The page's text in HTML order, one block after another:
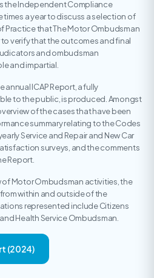
the Independent Compliance
times a year to discuss a selection of
Practice that The Motor Ombudsman
to verify that the outcomes and final
and ombudsman
and impartial.
ICAP Report, a fully
to the public, is produced. Amongst
of the cases that have been
summary relating to the Codes
Service and Repair and New Car
surveys, and the comments
Report.
of Motor Ombudsman activities, the
within and outside of the
represented include Citizens
Health Service Ombudsman.
(2024)